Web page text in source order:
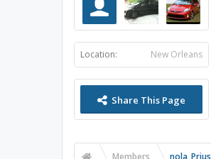
Location: New Orleans
Share This Page
Members nola_Prius